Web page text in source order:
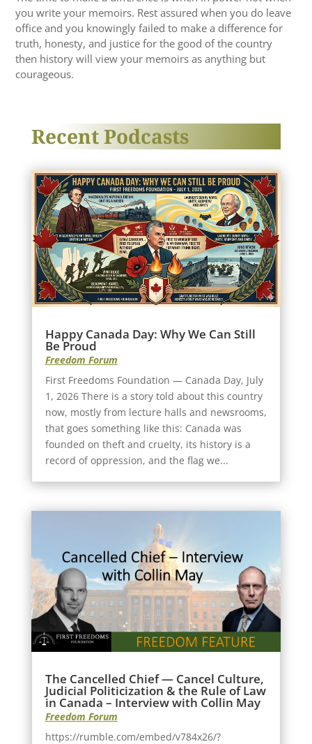
you write your memoirs. Rest assured when you do leave
office and you knowingly failed to make a difference for
truth, honesty, and justice for the good of the country
then history will view your memoirs as anything but
courageous.
Recent Podcasts
Happy Canada Day: Why We Can Still
Be Proud
Freedom Forum
First Freedoms Foundation — Canada Day, July
1, 2026 There is a story told about this country
now, mostly from lecture halls and newsrooms,
that goes something like this: Canada was
founded on theft and cruelty, its history is a
record of oppression, and the flag we...
The Cancelled Chief — Cancel Culture,
Judicial Politicization & the Rule of Law
in Canada – Interview with Collin May
Freedom Forum
https://rumble.com/embed/v784x26/?